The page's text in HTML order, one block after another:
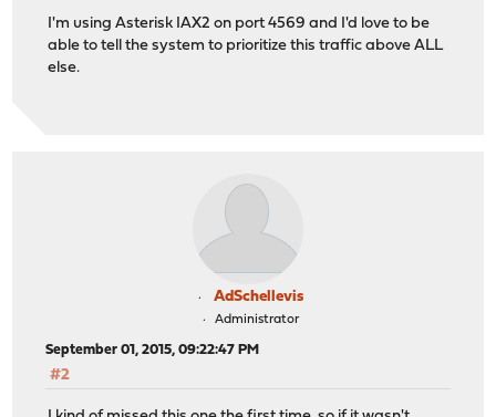
I'm using Asterisk IAX2 on port 4569 and I'd love to be
able to tell the system to prioritize this traffic above ALL
else.
AdSchellevis
Administrator
September 01, 2015, 09:22:47 PM
#2